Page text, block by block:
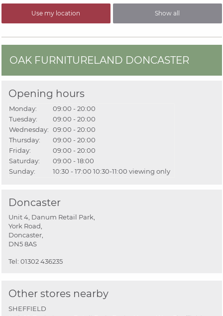
Use my location Show all
OAK FURNITURELAND DONCASTER
Doncaster
Unit 4, Danum Retail Park,
York Road,
Doncaster,
DN5 8AS
Tel: 01302 436235
Opening hours
Monday:
09:00 - 20:00
Tuesday:
09:00 - 20:00
Wednesday: 09:00 - 20:00
Thursday:
09:00 - 20:00
Friday:
09:00 - 20:00
Saturday:
09:00 - 18:00
Sunday:
10:30 - 17:00 10:30-11:00 viewing only
Other stores nearby
SHEFFIELD